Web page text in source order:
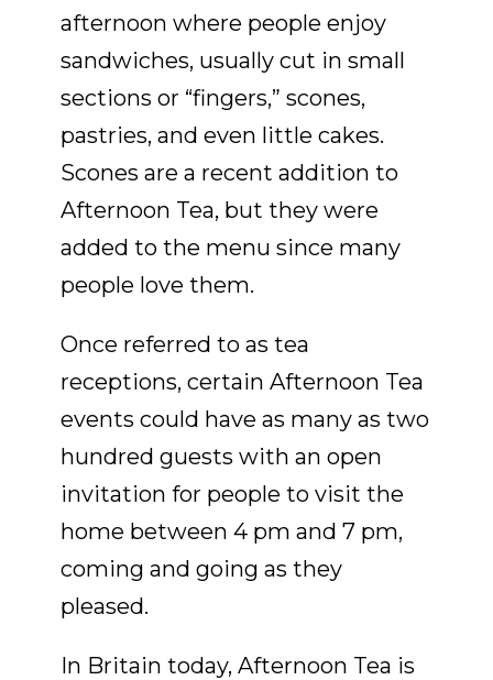
afternoon where people enjoy
sandwiches, usually cut in small
sections or “fingers,” scones,
pastries, and even little cakes.
Scones are a recent addition to
Afternoon Tea, but they were
added to the menu since many
people love them.
Once referred to as tea
receptions, certain Afternoon Tea
events could have as many as two
hundred guests with an open
invitation for people to visit the
home between 4 pm and 7 pm,
coming and going as they
pleased.
In Britain today, Afternoon Tea is